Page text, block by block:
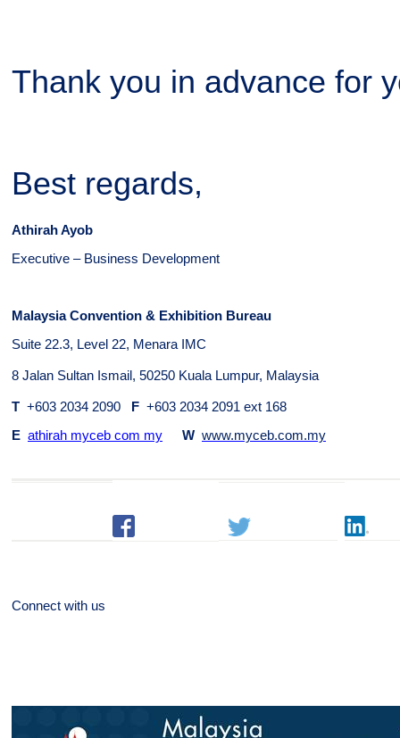
Thank you in advance for
Best regards,
Athirah Ayob
Executive – Business Development
Malaysia Convention & Exhibition Bureau
Suite 22.3, Level 22, Menara IMC
8 Jalan Sultan Ismail, 50250 Kuala Lumpur, Malaysia
T +603 2034 2090 F +603 2034 2091 ext 168
E athirah myceb com my W www.myceb.com.my
Connect with us